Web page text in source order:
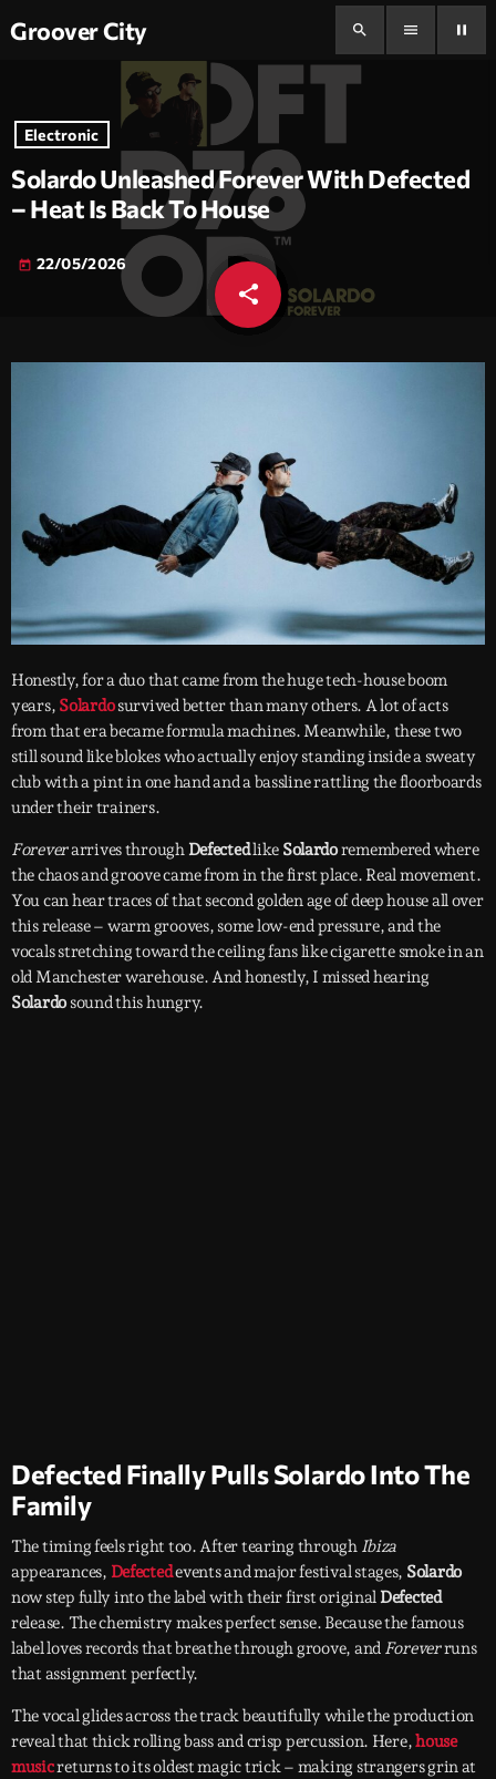
Groover City search menu pause
Electronic
Solardo Unleashed Forever With Defected
– Heat Is Back To House
today 22/05/2026
share
email
Honestly, for a duo that came from the huge tech-house boom
years, Solardosurvived better than many others. A lot of acts
from that era became formula machines. Meanwhile, these two
still sound like blokes who actually enjoy standing inside a sweaty
club with a pint in one hand and a bassline rattling the floorboards
under their trainers.
Foreverarrives throughDefectedlike Solardoremembered where
the chaos and groove came from in the first place. Real movement.
You can hear traces of that second golden age of deep house all over
this release – warm grooves, some low-end pressure, and the
vocals stretching toward the ceiling fans like cigarette smoke in an
old Manchester warehouse. And honestly, I missed hearing
Solardosound this hungry.
Defected Finally Pulls Solardo Into The
Family
The timing feels right too. After tearing through Ibiza
appearances, Defectedevents and major festival stages, Solardo
now step fully into the label with their first originalDefected
release. The chemistry makes perfect sense. Because the famous
label loves records that breathe through groove, and Foreverruns
that assignment perfectly.
The vocal glides across the track beautifully while the production
reveal that thick rolling bass and crisp percussion. Here,house
musicreturns to its oldest magic trick – making strangers grin at